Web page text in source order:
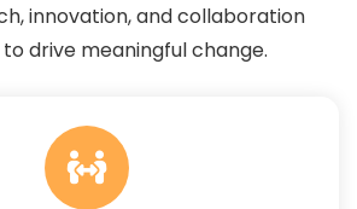
innovation, and collaboration
drive meaningful change.